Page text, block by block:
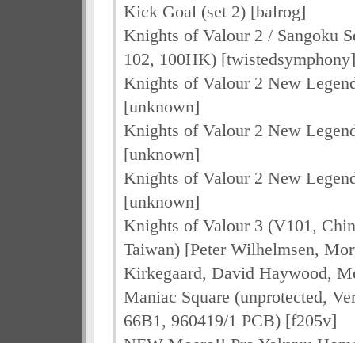
Kick Goal (set 2) [balrog]
Knights of Valour 2 / Sangoku
102, 100HK) [twistedsymphony]
Knights of Valour 2 New
[unknown]
Knights of Valour 2 New
[unknown]
Knights of Valour 2 New
[unknown]
Knights of Valour 3 (V101,
Taiwan) [Peter Wilhelmsen,
Kirkegaard, David Haywood,
Maniac Square (unprotected,
66B1, 960419/1 PCB) [f205v]